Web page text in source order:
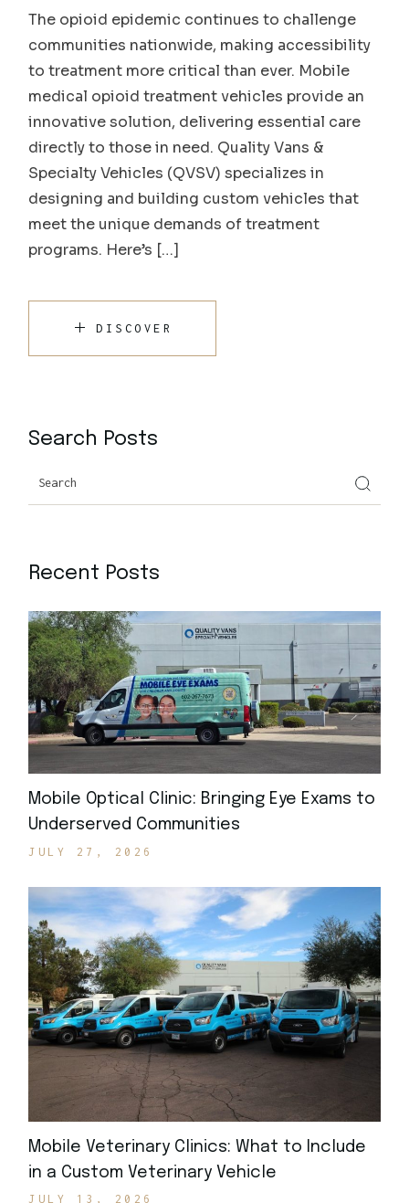
The opioid epidemic continues to challenge
communities nationwide, making accessibility
to treatment more critical than ever. Mobile
medical opioid treatment vehicles provide an
innovative solution, delivering essential care
directly to those in need. Quality Vans &
Specialty Vehicles (QVSV) specializes in
designing and building custom vehicles that
meet the unique demands of treatment
programs. Here’s […]
DISCOVER
Search Posts
Recent Posts
Mobile Optical Clinic: Bringing Eye Exams to
Underserved Communities
JULY 27, 2026
Mobile Veterinary Clinics: What to Include
in a Custom Veterinary Vehicle
JULY 13, 2026